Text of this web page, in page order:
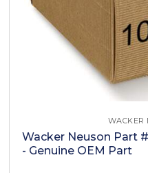
WACKER
Wacker Neuson Part
- Genuine OEM Part